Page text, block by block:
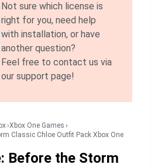
Not sure which license is
right for you, need help
with installation, or have
another question?
Feel free to contact us via
our support page!
Xbox One Games
Classic Chloe Outfit Pack Xbox One
Before the Storm